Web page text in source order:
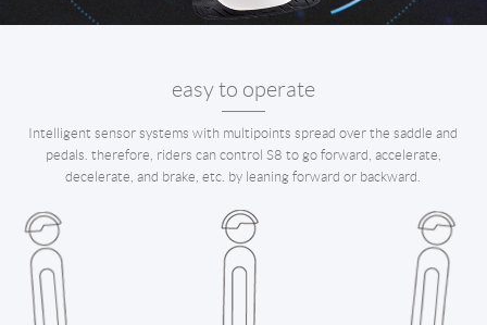
easy to operate
Intelligent sensor systems with multipoints spread over the saddle and
pedals. therefore, riders can control S8 to go forward, accelerate,
decelerate, and brake, etc. by leaning forward or backward.